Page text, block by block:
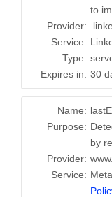
to
Provider:
Service:
Type:
Expires in: 30
Name:
Purpose:
by
Provider:
Service: